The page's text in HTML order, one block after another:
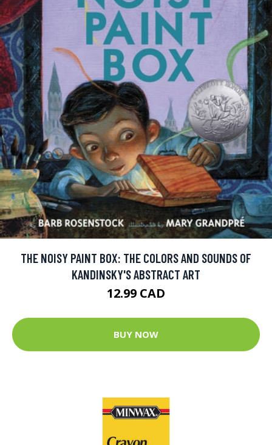
THE NOISY PAINT BOX: THE COLORS AND SOUNDS OF
KANDINSKY'S ABSTRACT ART
12.99 CAD
BUY NOW